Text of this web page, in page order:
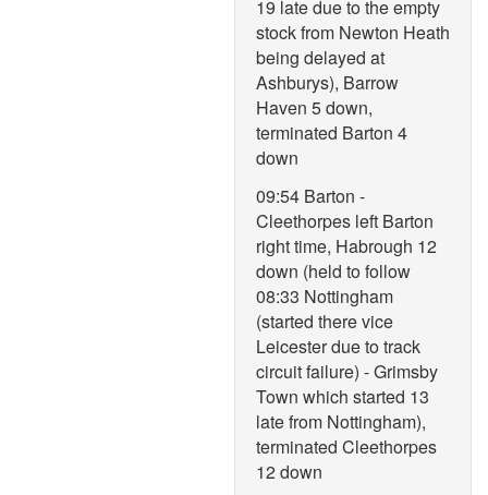
19 late due to the empty
stock from Newton Heath
being delayed at
Ashburys), Barrow
Haven 5 down,
terminated Barton 4
down
09:54 Barton -
Cleethorpes left Barton
right time, Habrough 12
down (held to follow
08:33 Nottingham
(started there vice
Leicester due to track
circuit failure) - Grimsby
Town which started 13
late from Nottingham),
terminated Cleethorpes
12 down